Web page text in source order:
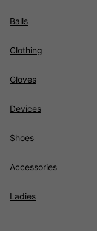
Balls
Clothing
Gloves
Devices
Shoes
Accessories
Ladies